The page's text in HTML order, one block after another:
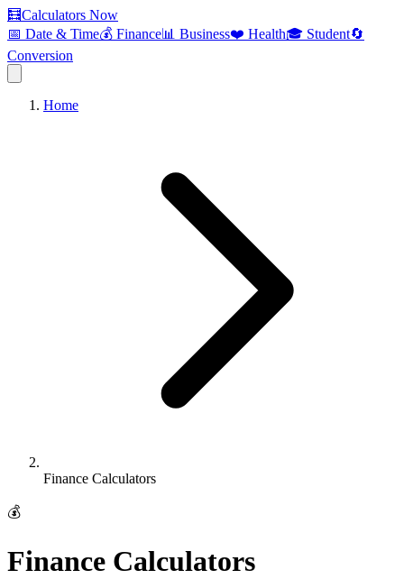
🧮Calculators Now
📅 Date & Time💰 Finance📊 Business❤️ Health🎓 Student🔄
Conversion
Home
Finance Calculators
💰
Finance Calculators